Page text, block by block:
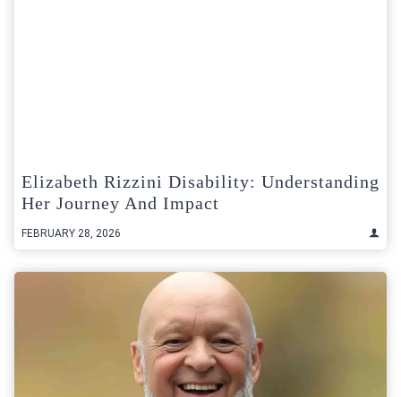
Elizabeth Rizzini Disability: Understanding
Her Journey And Impact
FEBRUARY 28, 2026